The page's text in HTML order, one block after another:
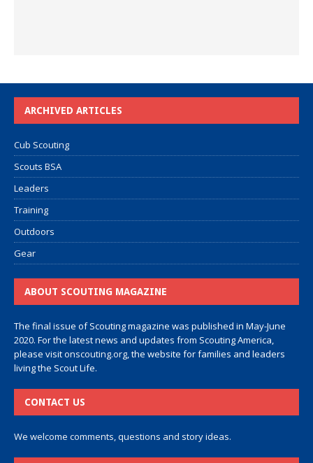
ARCHIVED ARTICLES
Cub Scouting
Scouts BSA
Leaders
Training
Outdoors
Gear
ABOUT SCOUTING MAGAZINE
The final issue of Scouting magazine was published in May-June
2020. For the latest news and updates from Scouting America,
please visitonscouting.org, the website for families and leaders
living the Scout Life.
CONTACT US
We welcome comments, questions and story ideas.